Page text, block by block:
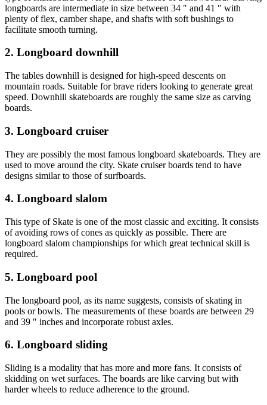
longboards are intermediate in size between 34 ″ and 41 ″ with
plenty of flex, camber shape, and shafts with soft bushings to
facilitate smooth turning.
2. Longboard downhill
The tables downhill is designed for high-speed descents on
mountain roads. Suitable for brave riders looking to generate great
speed. Downhill skateboards are roughly the same size as carving
boards.
3. Longboard cruiser
They are possibly the most famous longboard skateboards. They are
used to move around the city. Skate cruiser boards tend to have
designs similar to those of surfboards.
4. Longboard slalom
This type of Skate is one of the most classic and exciting. It consists
of avoiding rows of cones as quickly as possible. There are
longboard slalom championships for which great technical skill is
required.
5. Longboard pool
The longboard pool, as its name suggests, consists of skating in
pools or bowls. The measurements of these boards are between 29
and 39 ″ inches and incorporate robust axles.
6. Longboard sliding
Sliding is a modality that has more and more fans. It consists of
skidding on wet surfaces. The boards are like carving but with
harder wheels to reduce adherence to the ground.